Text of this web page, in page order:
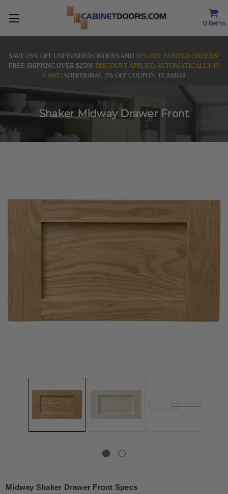
0 Items
SAVE 25% OFF UNFINISHED ORDERS AND 10% OFF PAINTED ORDERS!
FREE SHIPPING OVER $2500 DISCOUNT APPLIED AUTOMATICALLY IN
CART! ADDITIONAL 5% OFF COUPON: FLASH48
Shaker Midway Drawer Front
Midway Shaker Drawer Front Specs